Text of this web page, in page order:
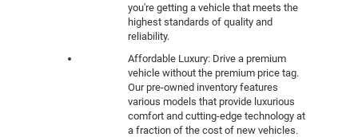
you're getting a vehicle that meets the
highest standards of quality and
reliability.
Affordable Luxury: Drive a premium
vehicle without the premium price tag.
Our pre-owned inventory features
various models that provide luxurious
comfort and cutting-edge technology at
a fraction of the cost of new vehicles.